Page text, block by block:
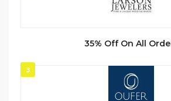
35% Off On All
3